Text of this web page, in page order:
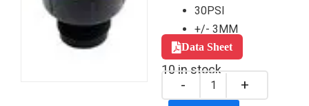
30PSI
+/- 3MM
Data Sheet
10 in stock